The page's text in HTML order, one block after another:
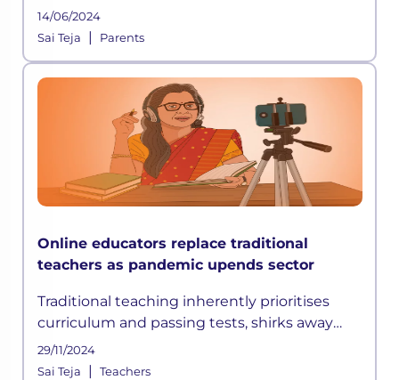
education model stand the test of time”?
The pandemic answered this for us
14/06/2024
Sai Teja
| Parents
Online educators replace traditional
teachers as pandemic upends sector
Traditional teaching inherently prioritises
curriculum and passing tests, shirks away
from experimenting and focuses on
redundant approaches like the stand and
29/11/2024
Sai Teja
| Teachers